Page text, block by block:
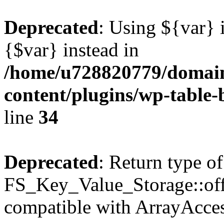
Deprecated: Using ${var}
{$var} instead in
/home/u728820779/
content/plugins/wp-
line 34
Deprecated: Return type of
compatible with